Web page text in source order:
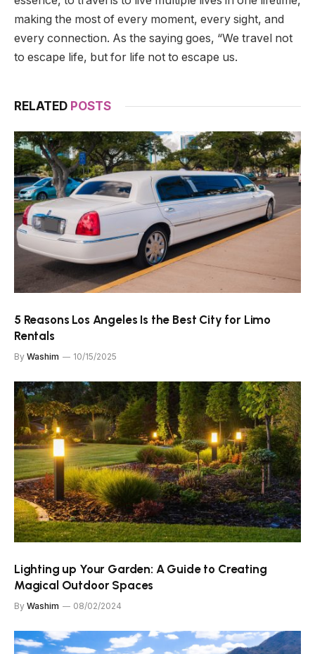
making the most of every moment, every sight, and
every connection. As the saying goes, “We travel not
to escape life, but for life not to escape us.
RELATED POSTS
​​5 Reasons Los Angeles Is the Best City for Limo
Rentals
By Washim 10/15/2025
Lighting up Your Garden: A Guide to Creating
Magical Outdoor Spaces
By Washim 08/02/2024